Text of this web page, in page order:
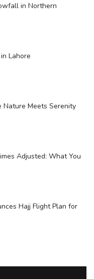
in Northern
Lahore
Nature Meets Serenity
Adjusted: What You
Hajj Flight Plan for